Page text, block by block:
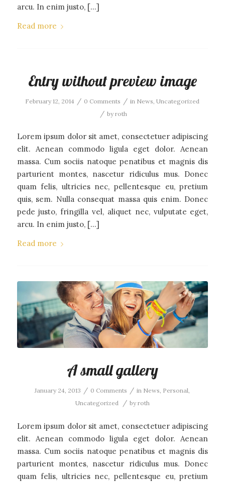
arcu. In enim justo, […]
Read more
Entry without preview image
February 12, 2014 / 0 Comments / in News ,Uncategorized
/ byroth
Lorem ipsum dolor sit amet, consectetuer adipiscing
elit. Aenean commodo ligula eget dolor. Aenean
massa. Cum sociis natoque penatibus et magnis dis
parturient montes, nascetur ridiculus mus. Donec
quam felis, ultricies nec, pellentesque eu, pretium
quis, sem. Nulla consequat massa quis enim. Donec
pede justo, fringilla vel, aliquet nec, vulputate eget,
arcu. In enim justo, […]
Read more
A small gallery
January 24, 2013 / 0 Comments / in News Personal
Uncategorized
/ by roth
Lorem ipsum dolor sit amet, consectetuer adipiscing
elit. Aenean commodo ligula eget dolor. Aenean
massa. Cum sociis natoque penatibus et magnis dis
parturient montes, nascetur ridiculus mus. Donec
quam felis, ultricies nec, pellentesque eu, pretium